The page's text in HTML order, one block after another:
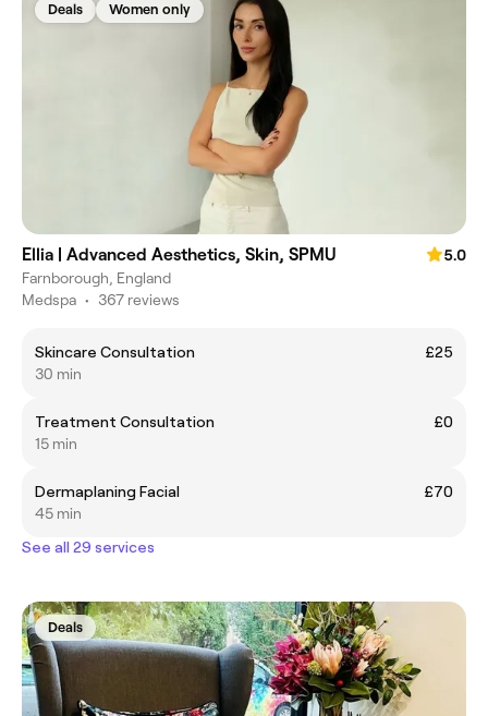
Deals Women only
Ellia | Advanced Aesthetics, Skin, SPMU
5.0
Farnborough, England
Medspa • 367 reviews
Skincare Consultation
£25
30 min
Treatment Consultation
£0
15 min
Dermaplaning Facial
£70
45 min
See all 29 services
Deals